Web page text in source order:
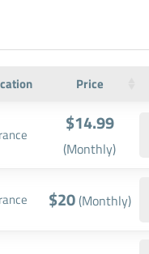
Price
$14.99
(Monthly)
$20(Monthly)